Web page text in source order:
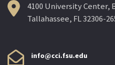
4100 University Center,
Tallahassee, FL 32306-
info@cci.fsu.edu